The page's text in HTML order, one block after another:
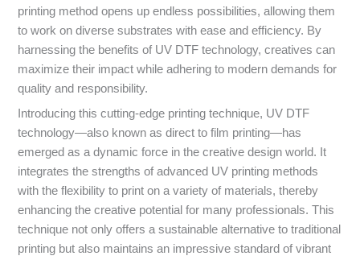
printing method opens up endless possibilities, allowing them
to work on diverse substrates with ease and efficiency. By
harnessing the benefits of UV DTF technology, creatives can
maximize their impact while adhering to modern demands for
quality and responsibility.
Introducing this cutting-edge printing technique, UV DTF
technology—also known as direct to film printing—has
emerged as a dynamic force in the creative design world. It
integrates the strengths of advanced UV printing methods
with the flexibility to print on a variety of materials, thereby
enhancing the creative potential for many professionals. This
technique not only offers a sustainable alternative to traditional
printing but also maintains an impressive standard of vibrant